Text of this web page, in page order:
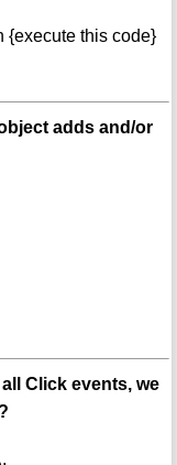
{execute this code}
adds and/or
Click events, we